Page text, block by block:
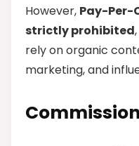
However, Pay-Per-
strictly prohibited
rely on organic
marketing, and